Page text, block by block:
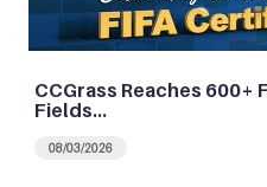
CCGrass Reaches
Fields…
08/03/2026